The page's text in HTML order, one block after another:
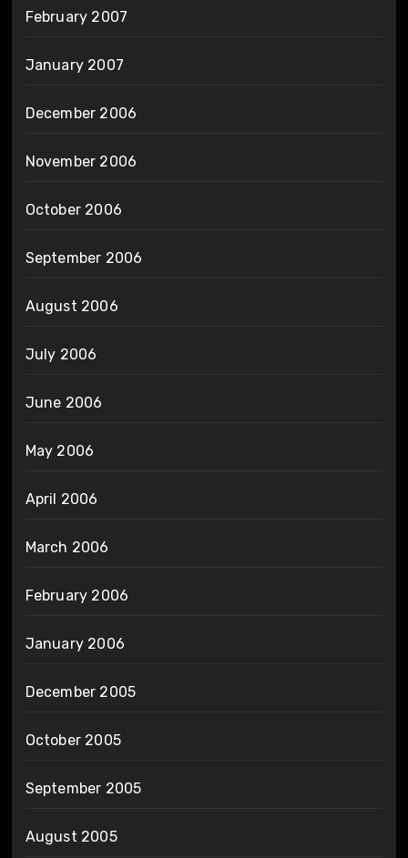
February 2007
January 2007
December 2006
November 2006
October 2006
September 2006
August 2006
July 2006
June 2006
May 2006
April 2006
March 2006
February 2006
January 2006
December 2005
October 2005
September 2005
August 2005